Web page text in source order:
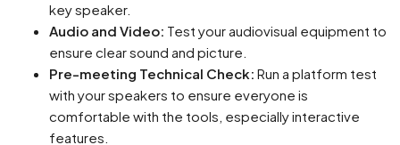
key speaker.
Audio and Video: Test your audiovisual equipment to
ensure clear sound and picture.
Pre-meeting Technical Check: Run a platform test
with your speakers to ensure everyone is
comfortable with the tools, especially interactive
features.